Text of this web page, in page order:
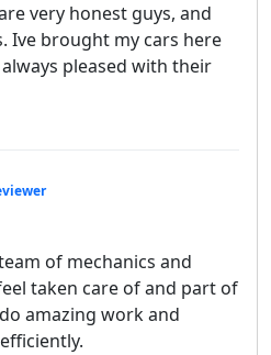
very honest guys, and
Ive brought my cars here
pleased with their
of mechanics and
taken care of and part of
amazing work and